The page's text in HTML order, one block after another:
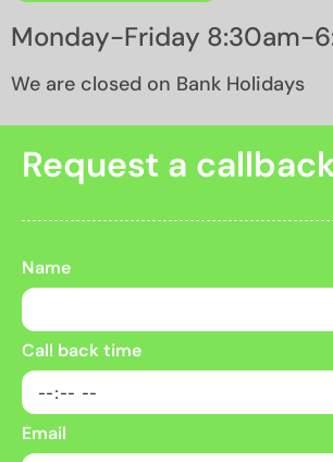
Monday-Friday 8:30am-
We are closed on Bank Holidays
Request a
Name
Call back time
Email